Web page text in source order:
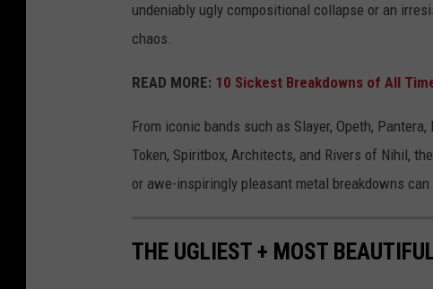
undeniably ugly compositional collapse or an
chaos.
READ MORE: 10 Sickest Breakdowns of All
From iconic bands such as Slayer, Opeth,
Token, Spiritbox, Architects, and Rivers of Nihil,
or awe-inspiringly pleasant metal breakdowns can
THE UGLIEST + MOST